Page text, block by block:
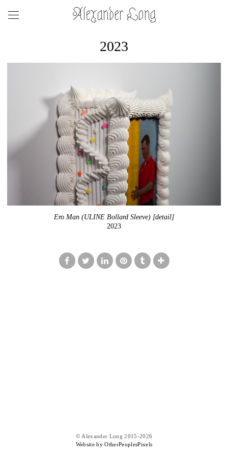
Alexander Long
2023
Ero Man (ULINE Bollard Sleeve) [detail]
2023
© Alexander Long 2015-2026
Website by OtherPeoplesPixels